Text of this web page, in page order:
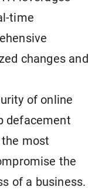
time
changes and
of online
defacement
most
the
of a business.